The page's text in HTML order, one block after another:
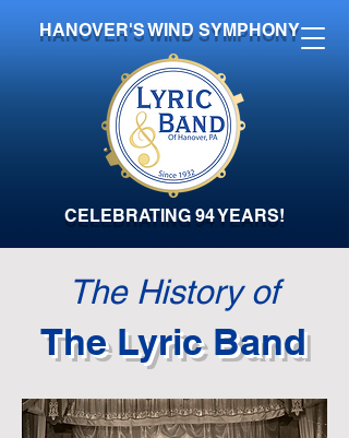
HANOVER'S WIND SYMPHONY
CELEBRATING 94 YEARS!
The History of
The Lyric Band